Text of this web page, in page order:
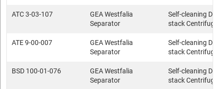
ATC 3-03-107
GEA Westfalia
Separator
Self-cleaning
stack
ATE 9-00-007
GEA Westfalia
Separator
Self-cleaning
stack
BSD 100-01-076
GEA Westfalia
Separator
Self-cleaning
stack